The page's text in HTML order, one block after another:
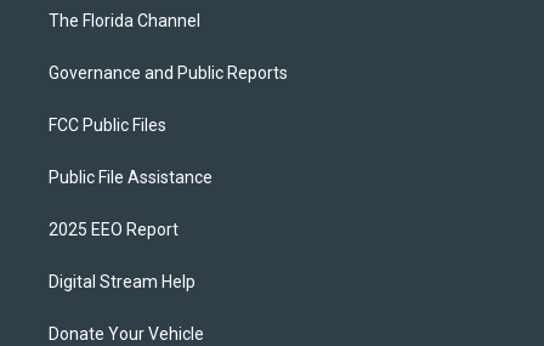
The Florida Channel
Governance and Public Reports
FCC Public Files
Public File Assistance
2025 EEO Report
Digital Stream Help
Donate Your Vehicle